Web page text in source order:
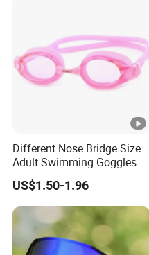
Different Nose Bridge Size
Adult Swimming Goggles
Silicone Swimming Goggles
US$1.50-1.96